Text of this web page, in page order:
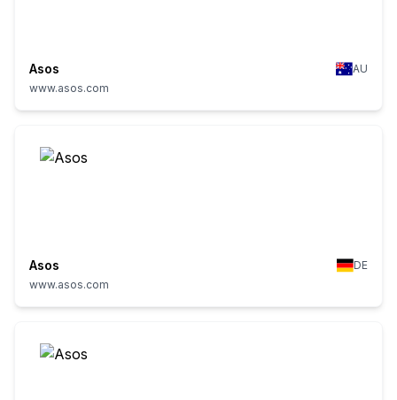
Asos
AU
www.asos.com
Asos
DE
www.asos.com